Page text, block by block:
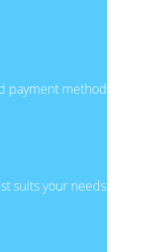
methods
suits your needs